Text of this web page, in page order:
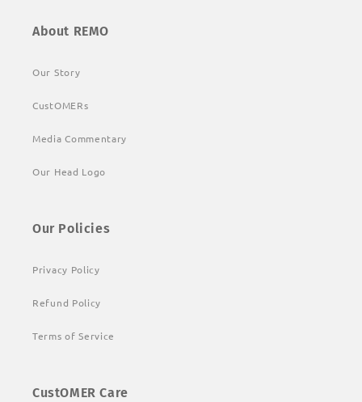
About REMO
Our Story
CustOMERs
Media Commentary
Our Head Logo
Our Policies
Privacy Policy
Refund Policy
Terms of Service
CustOMER Care